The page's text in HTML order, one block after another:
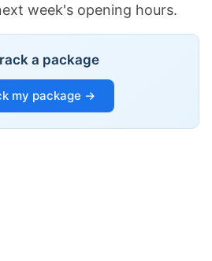
week's opening hours.
a package
my package →